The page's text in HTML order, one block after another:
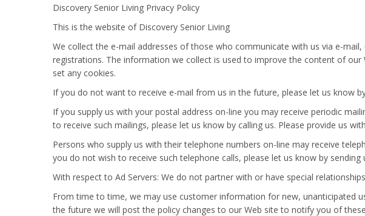
Discovery Senior Living Privacy Policy
This is the website of Discovery Senior Living
We collect the e-mail addresses of those who communicate with us via e-
registrations. The information we collect is used to improve the content of
set any cookies.
If you do not want to receive e-mail from us in the future, please let us know
If you supply us with your postal address on-line you may receive periodic
to receive such mailings, please let us know by calling us. Please provide us
Persons who supply us with their telephone numbers on-line may receive
you do not wish to receive such telephone calls, please let us know by
With respect to Ad Servers: We do not partner with or have special
From time to time, we may use customer information for new, unanticipated
the future we will post the policy changes to our Web site to notify you of